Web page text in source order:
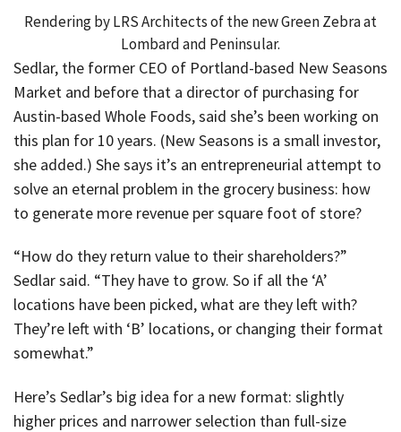
Rendering by LRS Architects of the new Green Zebra at
Lombard and Peninsular.
Sedlar, the former CEO of Portland-based New Seasons
Market and before that a director of purchasing for
Austin-based Whole Foods, said she’s been working on
this plan for 10 years. (New Seasons is a small investor,
she added.) She says it’s an entrepreneurial attempt to
solve an eternal problem in the grocery business: how
to generate more revenue per square foot of store?
“How do they return value to their shareholders?”
Sedlar said. “They have to grow. So if all the ‘A’
locations have been picked, what are they left with?
They’re left with ‘B’ locations, or changing their format
somewhat.”
Here’s Sedlar’s big idea for a new format: slightly
higher prices and narrower selection than full-size